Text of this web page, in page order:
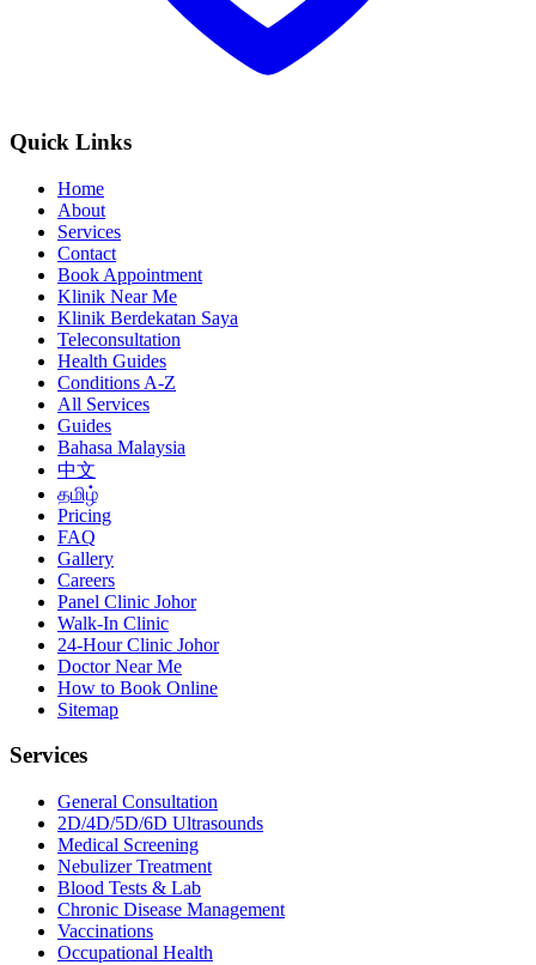
Quick Links
Home
About
Services
Contact
Book Appointment
Klinik Near Me
Klinik Berdekatan Saya
Teleconsultation
Health Guides
Conditions A-Z
All Services
Guides
Bahasa Malaysia
中文
தமிழ்
Pricing
FAQ
Gallery
Careers
Panel Clinic Johor
Walk-In Clinic
24-Hour Clinic Johor
Doctor Near Me
How to Book Online
Sitemap
Services
General Consultation
2D/4D/5D/6D Ultrasounds
Medical Screening
Nebulizer Treatment
Blood Tests & Lab
Chronic Disease Management
Vaccinations
Occupational Health